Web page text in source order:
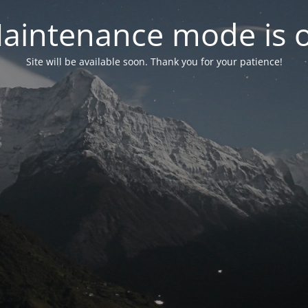
mode is
Site will be available soon. Thank you for your patience!